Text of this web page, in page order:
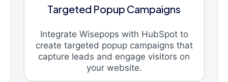
Targeted Popup Campaigns
Integrate Wisepops with HubSpot to
create targeted popup campaigns that
capture leads and engage visitors on
your website.